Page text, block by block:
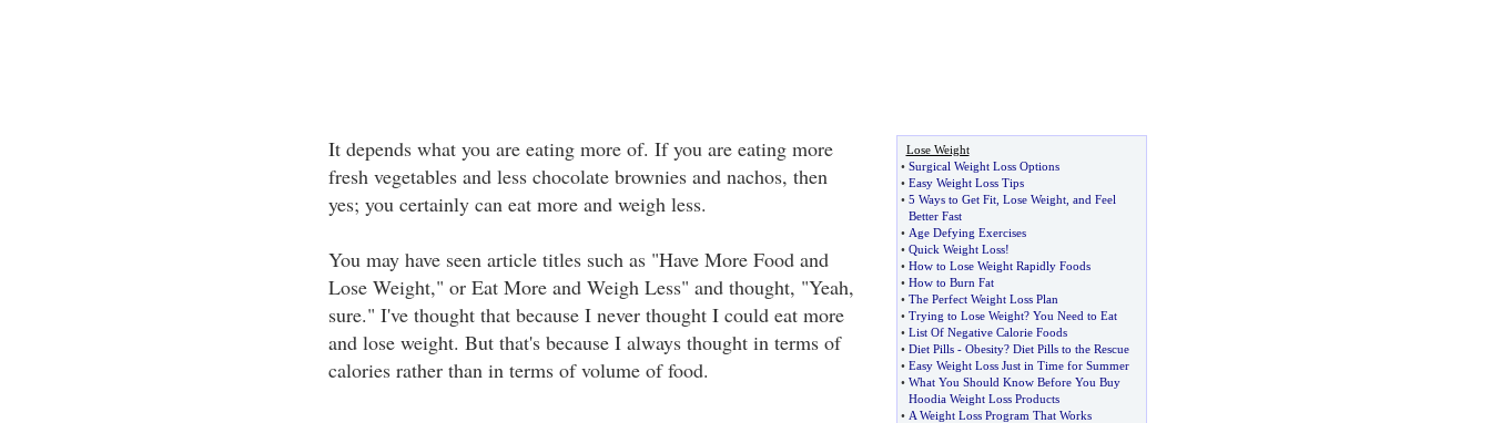
It depends what you are eating more of. If you are eating more
fresh vegetables and less chocolate brownies and nachos, then
yes; you certainly can eat more and weigh less.
You may have seen article titles such as "Have More Food and
Lose Weight," or Eat More and Weigh Less" and thought, "Yeah,
sure." I've thought that because I never thought I could eat more
and lose weight. But that's because I always thought in terms of
calories rather than in terms of volume of food.
Lose Weight
• Surgical Weight Loss Options
• Easy Weight Loss Tips
• 5 Ways to Get Fit, Lose Weight, and Feel
Better Fast
• Age Defying Exercises
• Quick Weight Loss!
• How to Lose Weight Rapidly Foods
• How to Burn Fat
• The Perfect Weight Loss Plan
• Trying to Lose Weight? You Need to Eat
• List Of Negative Calorie Foods
• Diet Pills- Obesity? Diet Pills to the Rescue
• Easy Weight Loss Just in Time for Summer
• What You Should Know Before You Buy
Hoodia Weight Loss Products
• A Weight Loss Program That Works